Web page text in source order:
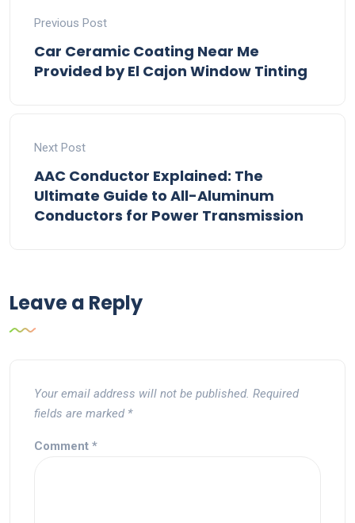
Previous Post
Car Ceramic Coating Near Me
Provided by El Cajon Window Tinting
Next Post
AAC Conductor Explained: The
Ultimate Guide to All-Aluminum
Conductors for Power Transmission
Leave a Reply
Your email address will not be published. Required
fields are marked *
Comment *